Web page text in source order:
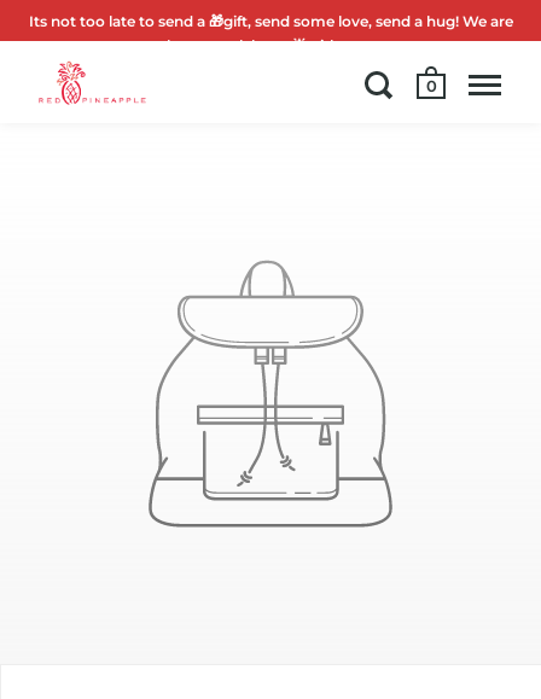
0
Its not too late to send a 🎁gift, send some love, send a hug! We are
here to celebrate 🌟with you.